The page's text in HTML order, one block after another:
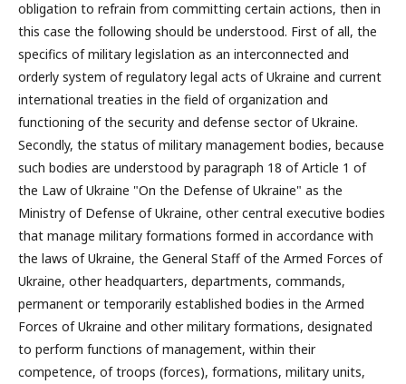
obligation to refrain from committing certain actions, then in
this case the following should be understood. First of all, the
specifics of military legislation as an interconnected and
orderly system of regulatory legal acts of Ukraine and current
international treaties in the field of organization and
functioning of the security and defense sector of Ukraine.
Secondly, the status of military management bodies, because
such bodies are understood by paragraph 18 of Article 1 of
the Law of Ukraine "On the Defense of Ukraine" as the
Ministry of Defense of Ukraine, other central executive bodies
that manage military formations formed in accordance with
the laws of Ukraine, the General Staff of the Armed Forces of
Ukraine, other headquarters, departments, commands,
permanent or temporarily established bodies in the Armed
Forces of Ukraine and other military formations, designated
to perform functions of management, within their
competence, of troops (forces), formations, military units,